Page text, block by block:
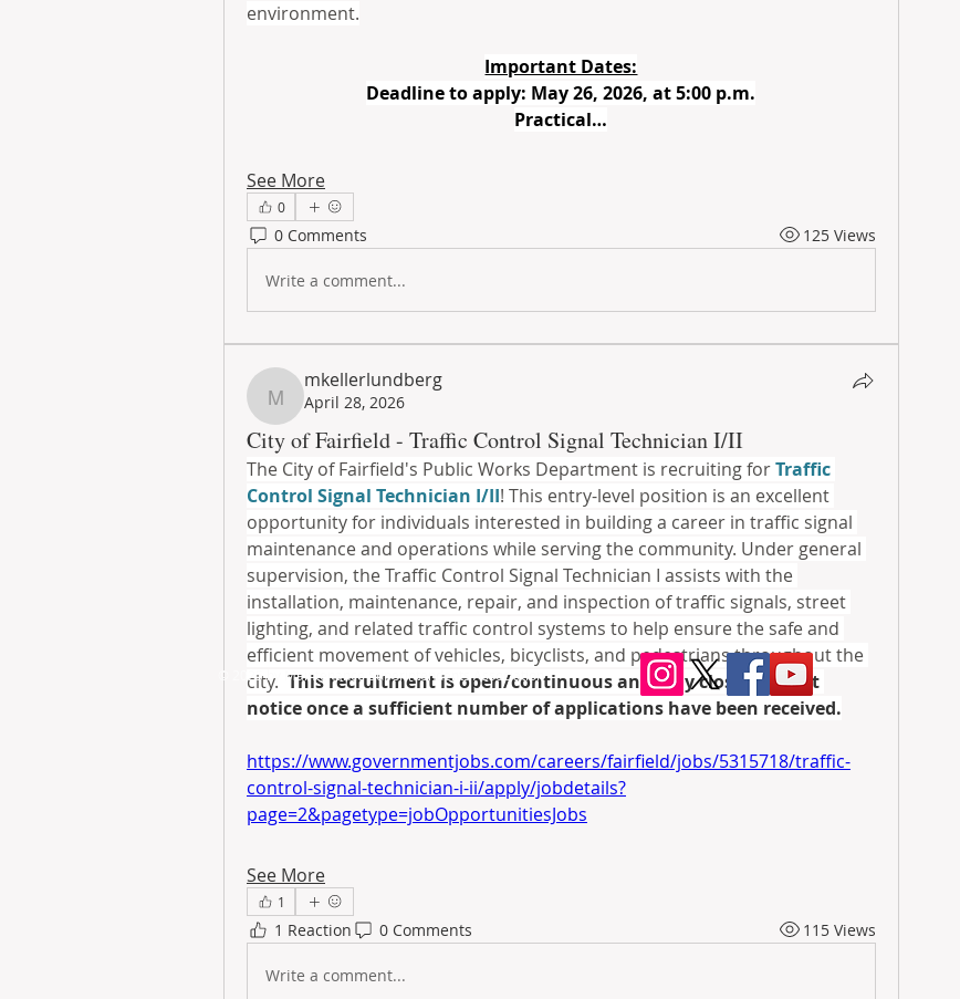
environment.
Important Dates:
Deadline to apply: May 26, 2026, at 5:00 p.m.
Practical…
See More
0
0 Comments 125 Views
Write a comment...
mkellerlundberg
mkellerlundberg
April 28, 2026
City of Fairfield - Traffic Control Signal Technician I/II
The City of Fairfield's Public Works Department is recruiting for Traffic
Control Signal Technician I/II! This entry-level position is an excellent
opportunity for individuals interested in building a career in traffic signal
maintenance and operations while serving the community. Under general
supervision, the Traffic Control Signal Technician I assists with the
installation, maintenance, repair, and inspection of traffic signals, street
lighting, and related traffic control systems to help ensure the safe and
efficient movement of vehicles, bicyclists, and pedestrians throughout the
city. This recruitment is open/continuous and may close without
notice once a sufficient number of applications have been received.
https://www.governmentjobs.com/careers/fairfield/jobs/5315718/traffic-
control-signal-technician-i-ii/apply/jobdetails?
page=2&pagetype=jobOpportunitiesJobs
See More
1
1 Reaction 0 Comments 115 Views
Write a comment...
© 2025 by ​Maintenance Superintendents Association